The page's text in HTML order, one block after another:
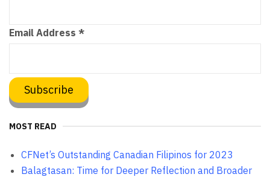
Email Address *
MOST READ
CFNet’s Outstanding Canadian Filipinos for 2023
Balagtasan: Time for Deeper Reflection and Broader